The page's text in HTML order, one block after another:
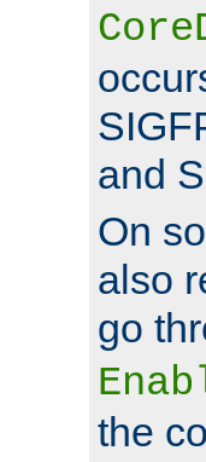
and
On
also
go
the